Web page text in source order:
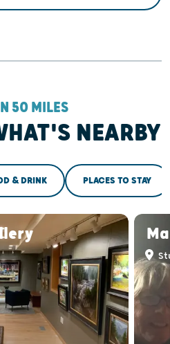
50 MILES
NEARBY
& DRINK PLACES TO STAY